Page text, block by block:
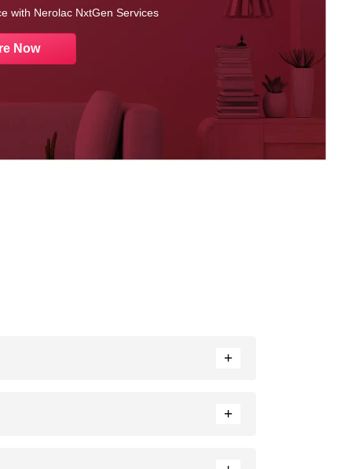
with Nerolac NxtGen Services
Now
+
+